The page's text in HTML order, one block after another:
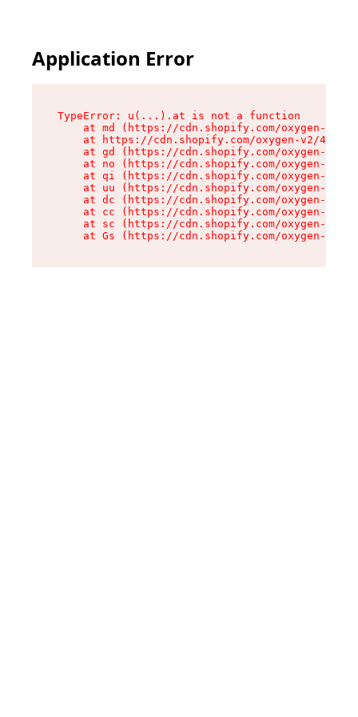
Application Error
TypeError: u(...).at is not a function
at md (https://cdn.shopify.com/oxygen-v2/
at https://cdn.shopify.com/oxygen-v2/
at gd (https://cdn.shopify.com/oxygen-v2/
at no (https://cdn.shopify.com/oxygen-v2/
at qi (https://cdn.shopify.com/oxygen-v2/
at uu (https://cdn.shopify.com/oxygen-v2/
at dc (https://cdn.shopify.com/oxygen-v2/
at cc (https://cdn.shopify.com/oxygen-v2/
at sc (https://cdn.shopify.com/oxygen-v2/
at Gs (https://cdn.shopify.com/oxygen-v2/